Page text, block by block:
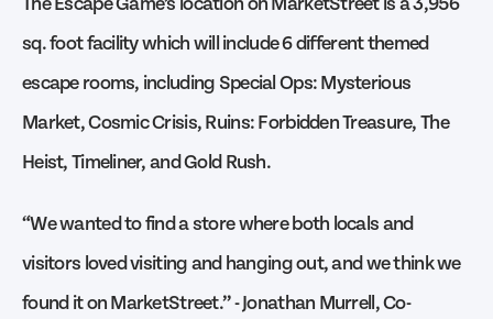
sq. foot facility which will include 6 different themed
escape rooms, including Special Ops: Mysterious
Market, Cosmic Crisis, Ruins: Forbidden Treasure, The
Heist, Timeliner, and Gold Rush.
“We wanted to find a store where both locals and
visitors loved visiting and hanging out, and we think we
found it on MarketStreet.” - Jonathan Murrell, Co-